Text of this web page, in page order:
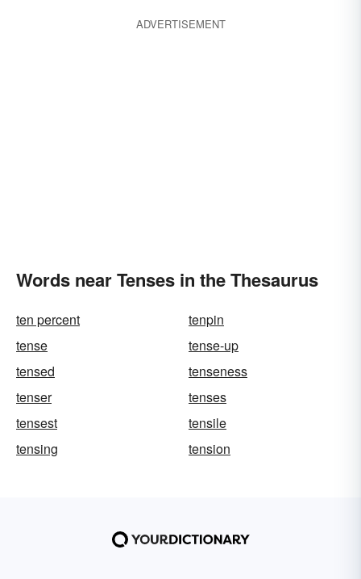
ADVERTISEMENT
Words near Tenses in the Thesaurus
ten percent
tenpin
tense
tense-up
tensed
tenseness
tenser
tenses
tensest
tensile
tensing
tension